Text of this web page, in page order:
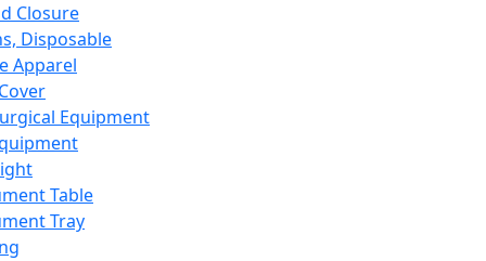
Closure
Disposable
Apparel
Equipment
Table
Tray